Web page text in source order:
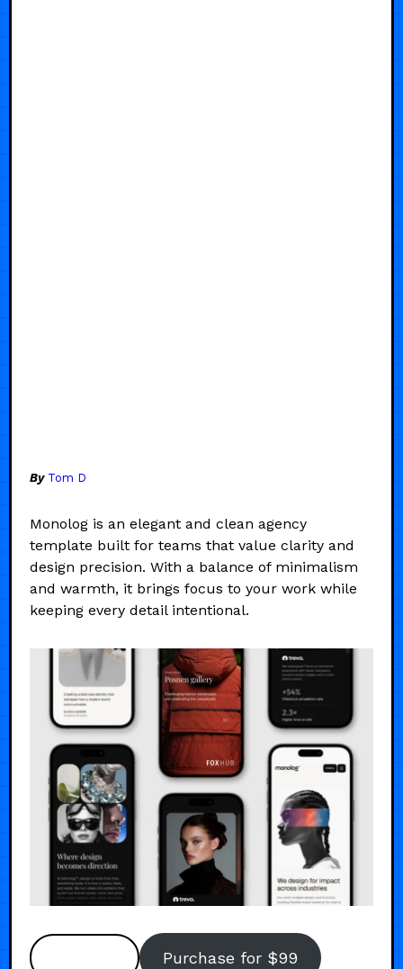
By Tom D
Monolog is an elegant and clean agency
template built for teams that value clarity and
design precision. With a balance of minimalism
and warmth, it brings focus to your work while
keeping every detail intentional.
Purchase for $99